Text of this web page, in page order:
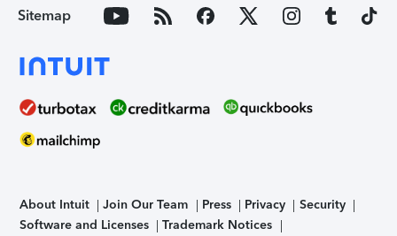
Sitemap
About Intuit Join Our Team Press Privacy
Security
Software and Licenses
Trademark Notices